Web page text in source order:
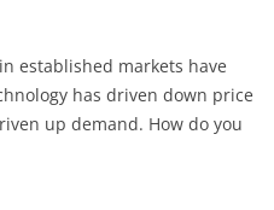
established markets have
has driven down price
up demand. How do you